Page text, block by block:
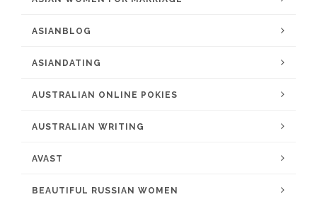
ASIANBLOG
ASIANDATING
AUSTRALIAN ONLINE POKIES
AUSTRALIAN WRITING
AVAST
BEAUTIFUL RUSSIAN WOMEN